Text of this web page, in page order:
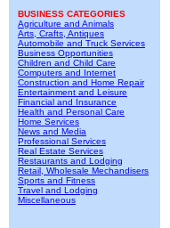
BUSINESS CATEGORIES
Agriculture and Animals
Arts, Crafts, Antiques
Automobile and Truck Services
Business Opportunities
Children and Child Care
Computers and Internet
Construction and Home Repair
Entertainment and Leisure
Financial and Insurance
Health and Personal Care
Home Services
News and Media
Professional Services
Real Estate Services
Restaurants and Lodging
Retail, Wholesale Mechandisers
Sports and Fitness
Travel and Lodging
Miscellaneous